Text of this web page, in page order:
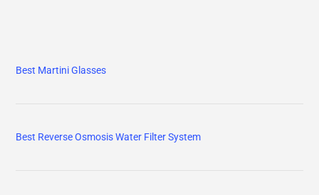
Best Martini Glasses
Best Reverse Osmosis Water Filter System